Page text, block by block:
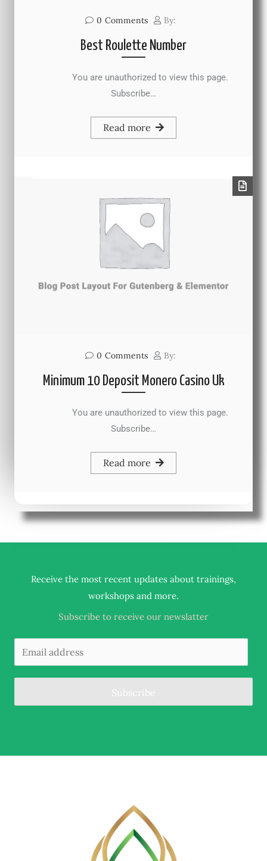
0 Comments By:
Best Roulette Number
You are unauthorized to view this page.
Subscribe…
Read more
0 Comments By:
Minimum 10 Deposit Monero Casino Uk
You are unauthorized to view this page.
Subscribe…
Read more
Receive the most recent updates about trainings,
workshops and more.
Subscribe to receive our newslatter
Subscribe